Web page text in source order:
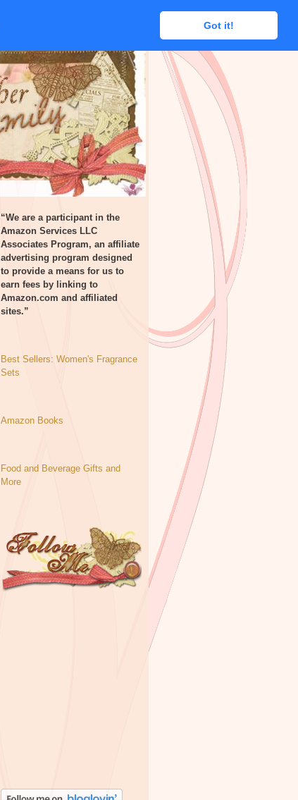
Got it!
Got it!
“We are a participant in the
Amazon Services LLC
Associates Program, an affiliate
advertising program designed
to provide a means for us to
earn fees by linking to
Amazon.com and affiliated
sites.”
Best Sellers: Women's Fragrance
Sets
Amazon Books
Food and Beverage Gifts and
More